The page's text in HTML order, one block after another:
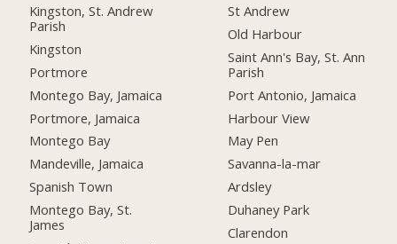
Kingston, St. Andrew
Parish
Kingston
Portmore
Montego Bay, Jamaica
Portmore, Jamaica
Montego Bay
Mandeville, Jamaica
Spanish Town
Montego Bay, St.
James
St Andrew
Old Harbour
Saint Ann's Bay, St. Ann
Parish
Port Antonio, Jamaica
Harbour View
May Pen
Savanna-la-mar
Ardsley
Duhaney Park
Clarendon